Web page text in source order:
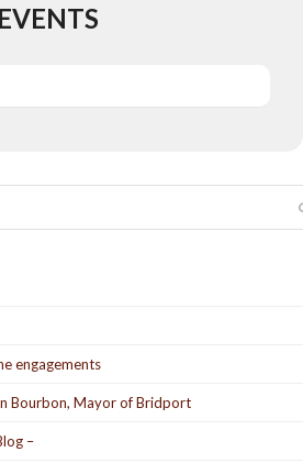
engagements
Bourbon, Mayor of Bridport
–